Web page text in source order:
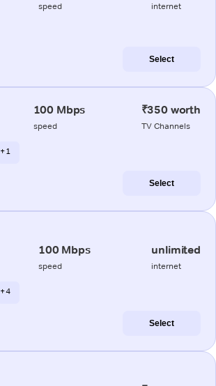
speed internet
Select
100 Mbps
speed
₹350 worth
TV Channels
+ 1
Select
100 Mbps
speed
unlimited
internet
+ 4
Select